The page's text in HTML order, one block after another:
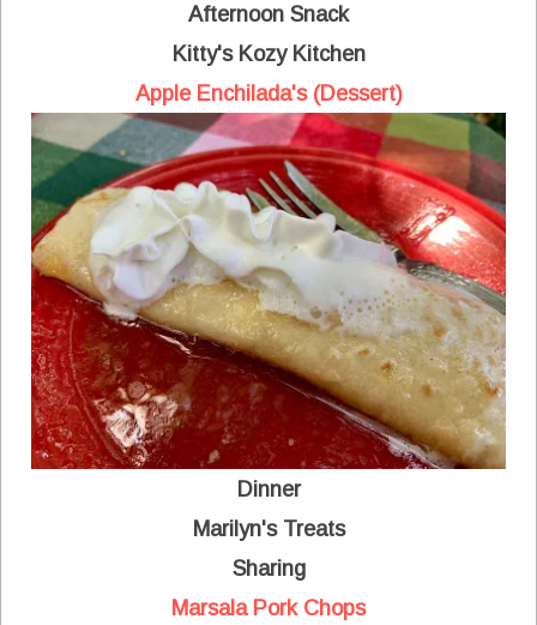
Afternoon Snack
Kitty's Kozy Kitchen
Apple Enchilada's (Dessert)
Dinner
Marilyn's Treats
Sharing
Marsala Pork Chops